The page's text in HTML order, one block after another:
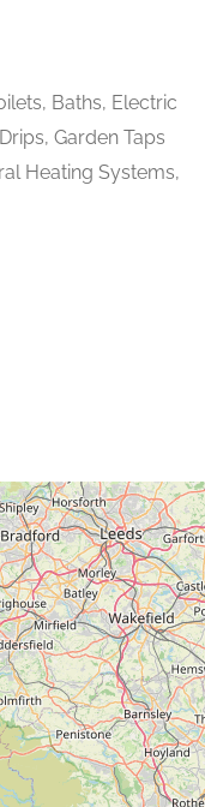
Baths, Electric
Garden Taps
Heating Systems,